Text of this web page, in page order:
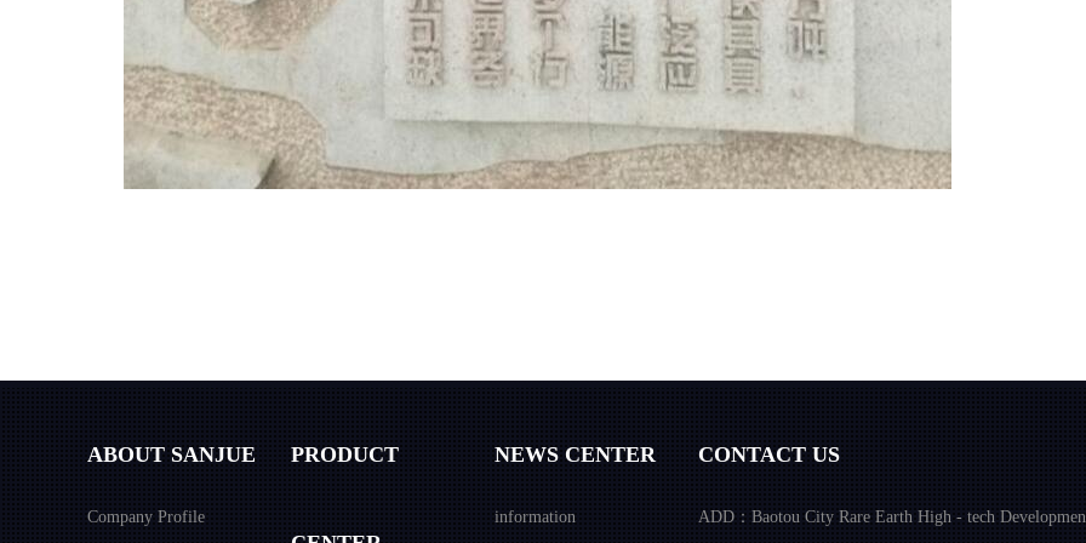
ABOUT SANJUE
Company Profile
PRODUCT NEWS CENTER
information
CONTACT US
ADD：Baotou City Rare Earth High - tech